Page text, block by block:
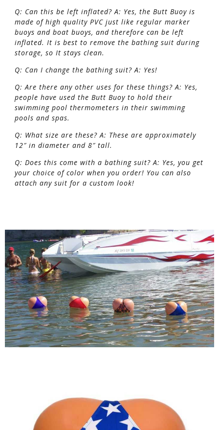
Q: Can this be left inflated? A: Yes, the Butt Buoy is
made of high quality PVC just like regular marker
buoys and boat buoys, and therefore can be left
inflated. It is best to remove the bathing suit during
storage, so It stays clean.
Q: Can I change the bathing suit? A: Yes!
Q: Are there any other uses for these things? A: Yes,
people have used the Butt Buoy to hold their
swimming pool thermometers in their swimming
pools and spas.
Q: What size are these? A: These are approximately
12″ in diameter and 8″ tall.
Q: Does this come with a bathing suit? A: Yes, you get
your choice of color when you order! You can also
attach any suit for a custom look!